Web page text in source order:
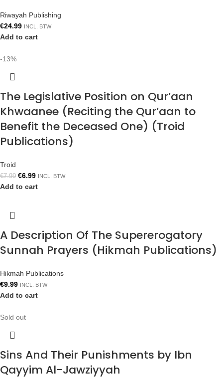
Riwayah Publishing
€24.99 INCL. BTW
Add to cart
-13%
The Legislative Position on Qur’aan
Khwaanee (Reciting the Qur’aan to
Benefit the Deceased One) (Troid
Publications)
Troid
€7.99 €6.99 INCL. BTW
Add to cart
A Description Of The Supererogatory
Sunnah Prayers (Hikmah Publications)
Hikmah Publications
€9.99 INCL. BTW
Add to cart
Sold out
Sins And Their Punishments by Ibn
Qayyim Al-Jawziyyah